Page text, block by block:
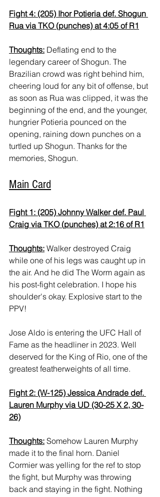
Fight 4: (205) Ihor Potieria def. Shogun
Rua via TKO (punches) at 4:05 of R1
Thoughts: Deflating end to the
legendary career of Shogun. The
Brazilian crowd was right behind him,
cheering loud for any bit of offense, but
as soon as Rua was clipped, it was the
beginning of the end, and the younger,
hungrier Potieria pounced on the
opening, raining down punches on a
turtled up Shogun. Thanks for the
memories, Shogun.
Main Card
Fight 1: (205) Johnny Walker def. Paul
Craig via TKO (punches) at 2:16 of R1
Thoughts: Walker destroyed Craig
while one of his legs was caught up in
the air. And he did The Worm again as
his post-fight celebration. I hope his
shoulder's okay. Explosive start to the
PPV!
Jose Aldo is entering the UFC Hall of
Fame as the headliner in 2023. Well
deserved for the King of Rio, one of the
greatest featherweights of all time.
Fight 2: (W-125) Jessica Andrade def.
Lauren Murphy via UD (30-25 X 2, 30-
26)
Thoughts: Somehow Lauren Murphy
made it to the final horn. Daniel
Cormier was yelling for the ref to stop
the fight, but Murphy was throwing
back and staying in the fight. Nothing